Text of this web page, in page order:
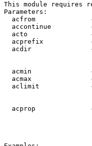
This module requires
Parameters:
acfrom
accontinue
acto
acprefix
acdir
acmin
acmax
aclimit
acprop